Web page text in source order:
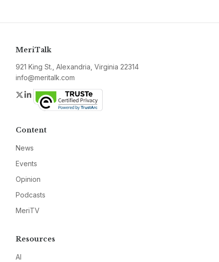
MeriTalk
921 King St., Alexandria, Virginia 22314
info@meritalk.com
Twitter
LinkedIn
Content
News
Events
Opinion
Podcasts
MeriTV
Resources
AI